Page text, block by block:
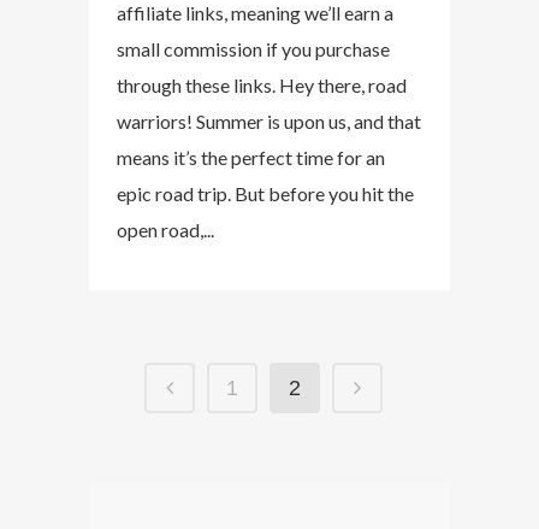
affiliate links, meaning we’ll earn a
small commission if you purchase
through these links. Hey there, road
warriors! Summer is upon us, and that
means it’s the perfect time for an
epic road trip. But before you hit the
open road,...
1 2